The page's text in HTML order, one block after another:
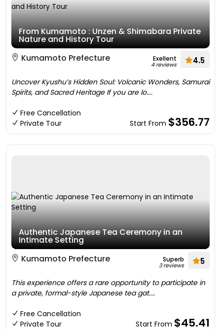
From Kumamoto : Unzen & Shimabara Private
Nature and History Tour
Kumamoto Prefecture
Exellent
4 reviews 4.5
Uncover Kyushu’s Hidden Soul: Volcanic Wonders, Samurai
Spirits, and Sacred Heritage If you are lo....
Free Cancellation
Private Tour
Start From $356.77
Authentic Japanese Tea Ceremony in an
Intimate Setting
Kumamoto Prefecture
Superb
3 reviews 5
This experience offers a rare opportunity to participate in
a private, formal-style Japanese tea gat....
Free Cancellation
Private Tour
Start From $45.41